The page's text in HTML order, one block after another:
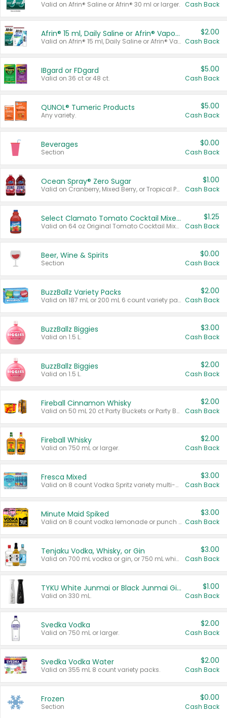
Valid on Afrin® Saline or Afrin® 30 ml or larger. Cash Back
Afrin® 15 ml, Daily Saline or Afrin® Vapor Burst™ Inhaler Sticks
Valid on Afrin® 15 ml, Daily Saline or Afrin® Vapor Burst™ Inhaler Sticks.
$2.00
Cash Back
IBgard or FDgard
Valid on 36 ct or 48 ct.
$5.00
Cash Back
QUNOL® Tumeric Products
Any variety.
$5.00
Cash Back
Beverages
Section
$0.00
Cash Back
Ocean Spray® Zero Sugar
Valid on Cranberry, Mixed Berry, or Tropical Punch Juice Drink, 64 oz.
$1.00
Cash Back
Select Clamato Tomato Cocktail Mixers
Valid on 64 oz Original Tomato Cocktail Mixer or Picante Tomato Cocktail Mixer.
$1.25
Cash Back
Beer, Wine & Spirits
Section
$0.00
Cash Back
BuzzBallz Variety Packs
Valid on 187 mL or 200 mL 6 count variety packs.
$2.00
Cash Back
BuzzBallz Biggies
Valid on 1.5 L.
$3.00
Cash Back
BuzzBallz Biggies
Valid on 1.5 L.
$2.00
Cash Back
Fireball Cinnamon Whisky
Valid on 50 mL 20 ct Party Buckets or Party Boxes.
$2.00
Cash Back
Fireball Whisky
Valid on 750 mL or larger.
$2.00
Cash Back
Fresca Mixed
Valid on 8 count Vodka Spritz variety multi-packs.
$3.00
Cash Back
Minute Maid Spiked
Valid on 8 count vodka lemonade or punch variety multi-packs.
$3.00
Cash Back
Tenjaku Vodka, Whisky, or Gin
Valid on 700 mL vodka or gin, or 750 mL whisky.
$3.00
Cash Back
TYKU White Junmai or Black Junmai Ginjo Sake
Valid on 330 mL.
$1.00
Cash Back
Svedka Vodka
Valid on 750 mL or larger.
$2.00
Cash Back
Svedka Vodka Water
Valid on 355 mL 8 count variety packs.
$2.00
Cash Back
Frozen
Section
$0.00
Cash Back